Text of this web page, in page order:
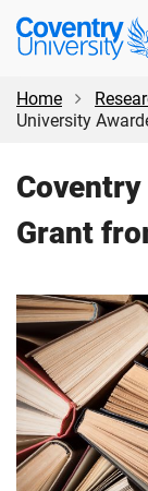
Skip
content
Skip
Coventry
University
Home
University
Grant